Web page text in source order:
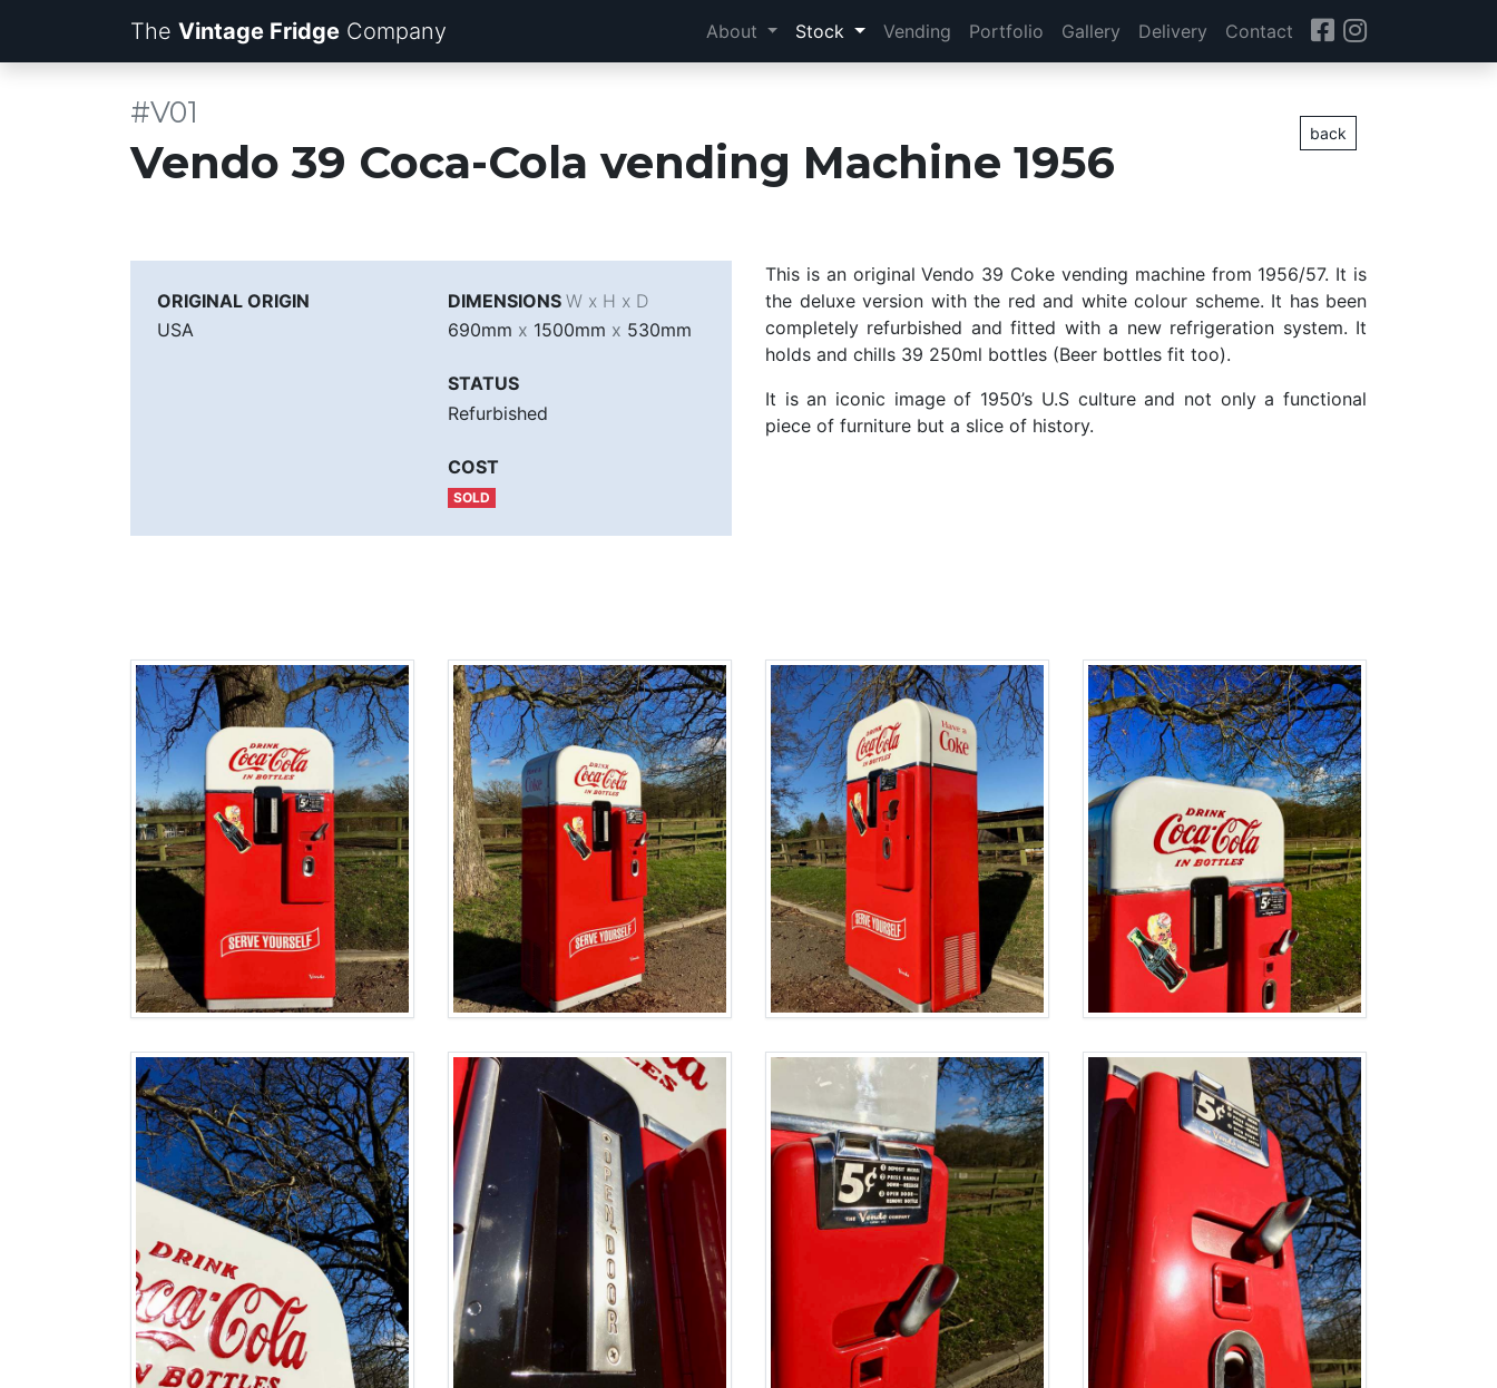
The Vintage Fridge Company About Stock Vending Portfolio Gallery Delivery Contact
back
Vendo 39 Coca-Cola vending Machine 1956
#V01
ORIGINAL ORIGIN
USA
DIMENSIONS W x H x D
690mm x 1500mm x 530mm
STATUS
Refurbished
COST
SOLD
This is an original Vendo 39 Coke vending machine from 1956/57. It is
the deluxe version with the red and white colour scheme. It has been
completely refurbished and fitted with a new refrigeration system. It
holds and chills 39 250ml bottles (Beer bottles fit too).
It is an iconic image of 1950’s U.S culture and not only a functional
piece of furniture but a slice of history.